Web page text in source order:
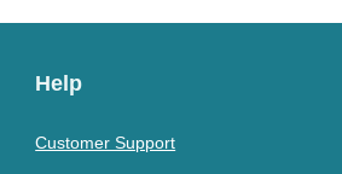
Help
Customer Support